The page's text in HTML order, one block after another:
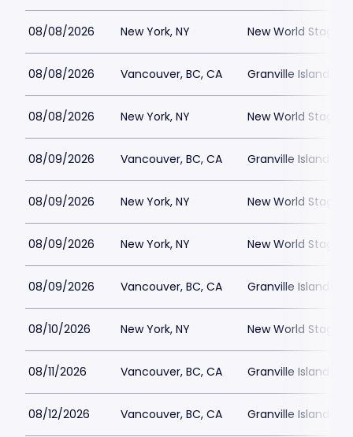
08/08/2026 New York, NY New World Stages
08/08/2026 Vancouver, BC, CA Granville Island
08/08/2026 New York, NY New World Stages
08/09/2026 Vancouver, BC, CA Granville Island
08/09/2026 New York, NY New World Stages
08/09/2026 New York, NY New World Stages
08/09/2026 Vancouver, BC, CA Granville Island
08/10/2026 New York, NY New World Stages
08/11/2026 Vancouver, BC, CA Granville Island
08/12/2026 Vancouver, BC, CA Granville Island